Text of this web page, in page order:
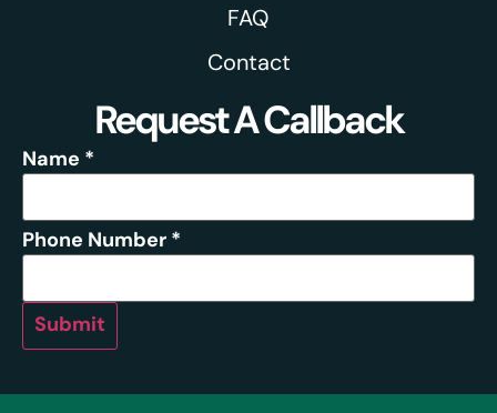
FAQ
Contact
Request A Callback
Name *
Phone Number *
Submit